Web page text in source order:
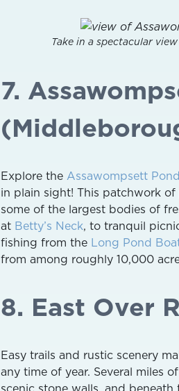
Take in a spectacular
7.
Explore the Assawompsett
in plain sight! This patchwork
some of the largest bodies of
at Betty’s Neck, to tranquil
fishing from the Long Pond
from among roughly 10,000
8. East Over
Easy trails and rustic scenery
any time of year. Several miles